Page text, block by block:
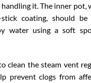
it. The inner pot,
coating, should
water using a soft
clean the steam vent
prevent clogs from